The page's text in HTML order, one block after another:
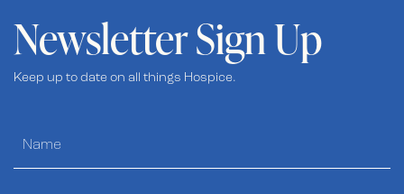
Newsletter Sign Up
Keep up to date on all things Hospice.